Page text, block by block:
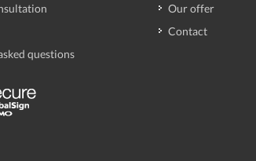
questions
Our offer
Contact